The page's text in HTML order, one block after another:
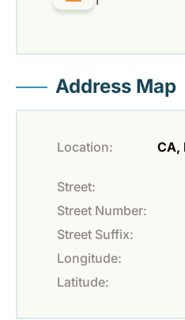
Address Map
Location:
CA,
Street:
Street Number:
Street Suffix:
Longitude:
Latitude: